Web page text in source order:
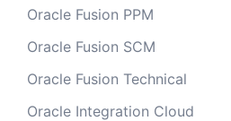
Oracle Fusion PPM
Oracle Fusion SCM
Oracle Fusion Technical
Oracle Integration Cloud